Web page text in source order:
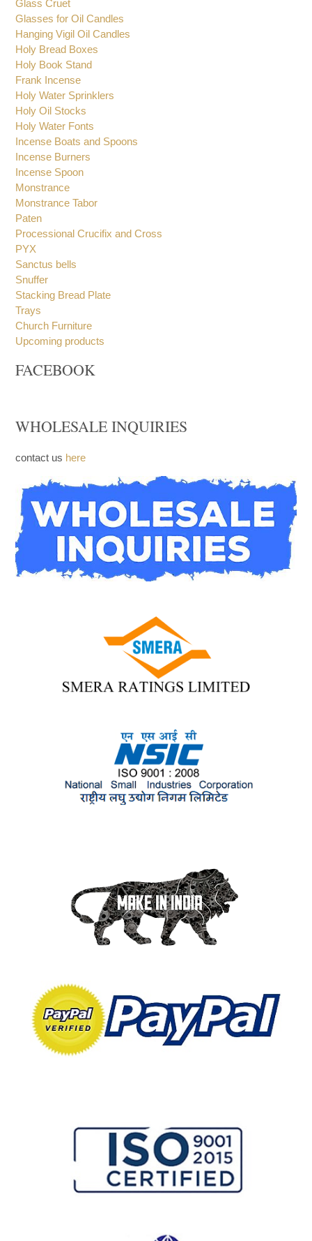
Ecclesiastical Vigil Oil Candles
Glass Cruet
Glasses for Oil Candles
Hanging Vigil Oil Candles
Holy Bread Boxes
Holy Book Stand
Frank Incense
Holy Water Sprinklers
Holy Oil Stocks
Holy Water Fonts
Incense Boats and Spoons
Incense Burners
Incense Spoon
Monstrance
Monstrance Tabor
Paten
Processional Crucifix and Cross
PYX
Sanctus bells
Snuffer
Stacking Bread Plate
Trays
Upcoming products
WHOLESALE INQUIRIES
contact ushere